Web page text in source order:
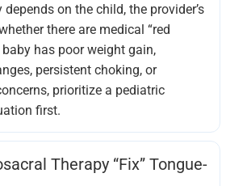
on the child, the provider’s
there are medical “red
has poor weight gain,
persistent choking, or
prioritize a pediatric
first.
Therapy “fix” Tongue-